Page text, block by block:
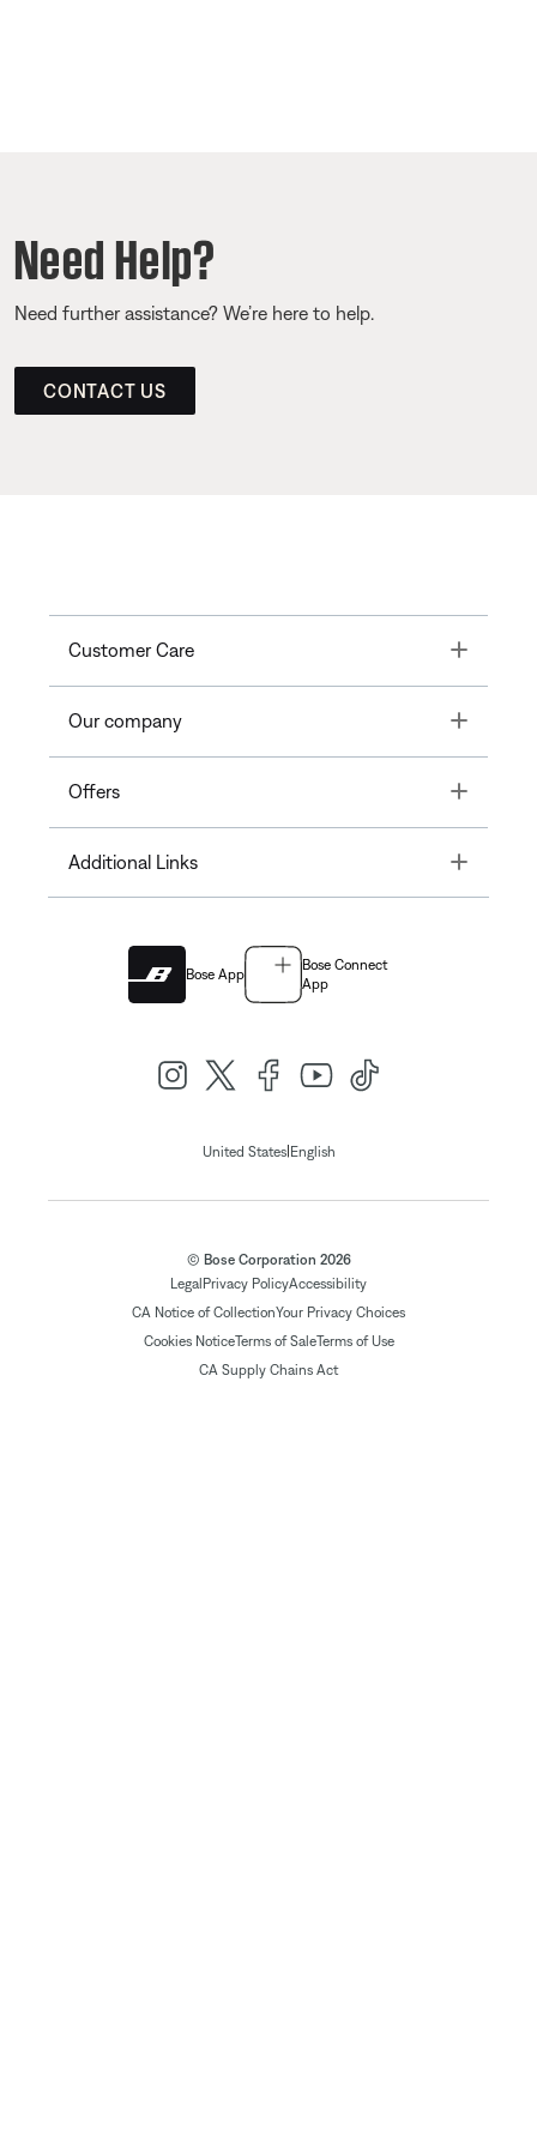
Need Help?
Need further assistance? We’re here to help.
CONTACT US
Customer Care Toggle
Our company Toggle
Offers Toggle
Additional Links Toggle
Bose App
Bose Connect
App
United States| English
© Bose Corporation 2026
Legal Privacy PolicyAccessibility
CA Notice of CollectionYour Privacy Choices
Cookies NoticeTerms of SaleTerms of Use
CA Supply Chains Act